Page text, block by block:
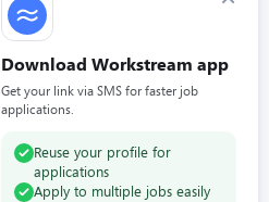
Download Workstream app
Get your link via SMS for faster job
applications.
Reuse your profile for
applications
Apply to multiple jobs easily